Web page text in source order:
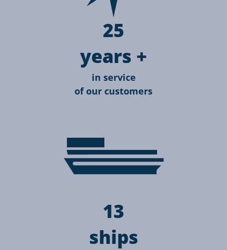
25
years +
in service
of our customers
13
ships